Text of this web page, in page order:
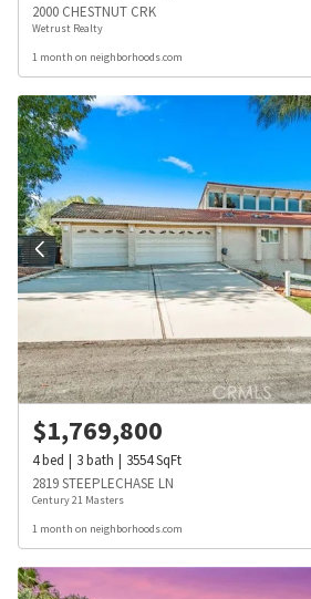
2000 CHESTNUT CRK
Wetrust Realty
1 month on neighborhoods.com
$1,769,800
4bed 3bath 3554SqFt
2819 STEEPLECHASE LN
Century 21 Masters
1 month on neighborhoods.com